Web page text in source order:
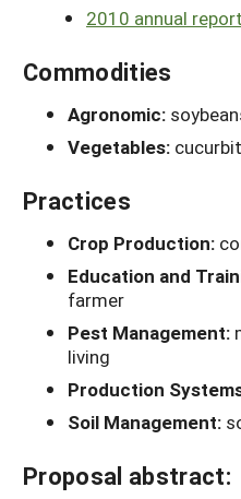
2010 annual report
Commodities
Agronomic:
Vegetables:
Practices
Crop Production:
Education and
farmer
Pest Management:
living
Production
Soil Management:
Proposal abstract: